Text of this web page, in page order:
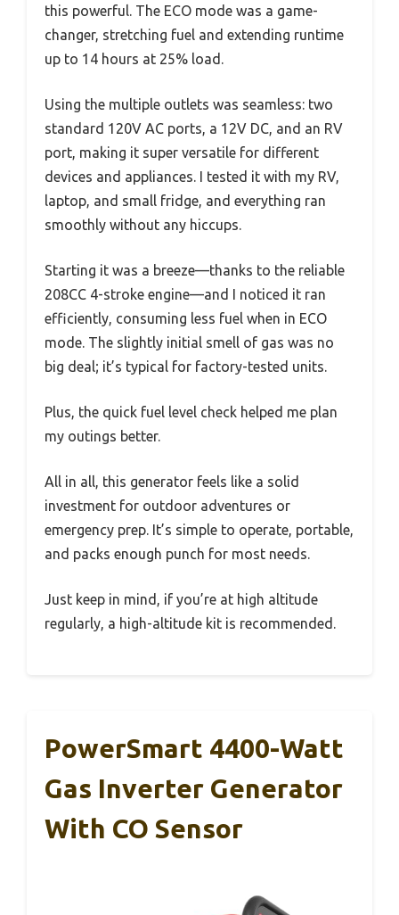
this powerful. The ECO mode was a game-
changer, stretching fuel and extending runtime
up to 14 hours at 25% load.
Using the multiple outlets was seamless: two
standard 120V AC ports, a 12V DC, and an RV
port, making it super versatile for different
devices and appliances. I tested it with my RV,
laptop, and small fridge, and everything ran
smoothly without any hiccups.
Starting it was a breeze—thanks to the reliable
208CC 4-stroke engine—and I noticed it ran
efficiently, consuming less fuel when in ECO
mode. The slightly initial smell of gas was no
big deal; it’s typical for factory-tested units.
Plus, the quick fuel level check helped me plan
my outings better.
All in all, this generator feels like a solid
investment for outdoor adventures or
emergency prep. It’s simple to operate, portable,
and packs enough punch for most needs.
Just keep in mind, if you’re at high altitude
regularly, a high-altitude kit is recommended.
PowerSmart 4400-Watt
Gas Inverter Generator
With CO Sensor